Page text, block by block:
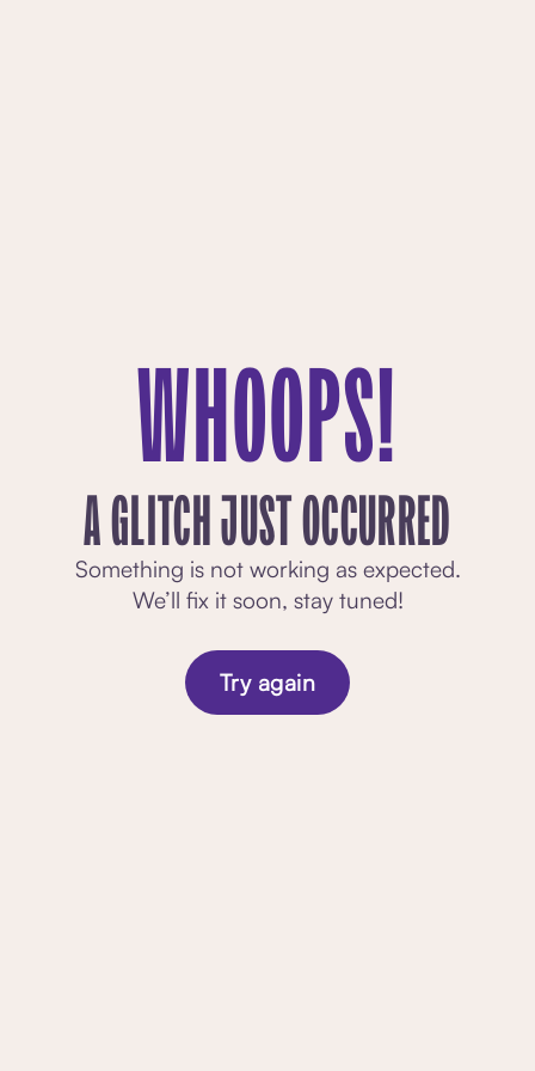
WHOOPS!
A GLITCH JUST OCCURRED
Something is not working as expected.
We’ll fix it soon, stay tuned!
Try again